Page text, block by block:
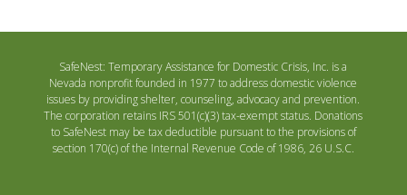
SafeNest: Temporary Assistance for Domestic Crisis, Inc. is a
Nevada nonprofit founded in 1977 to address domestic violence
issues by providing shelter, counseling, advocacy and prevention.
The corporation retains IRS 501(c)(3) tax-exempt status. Donations
to SafeNest may be tax deductible pursuant to the provisions of
section 170(c) of the Internal Revenue Code of 1986, 26 U.S.C.